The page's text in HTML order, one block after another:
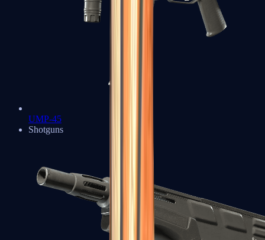
UMP-45
Shotguns